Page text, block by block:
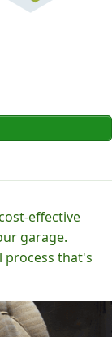
effective
garage.
process that's